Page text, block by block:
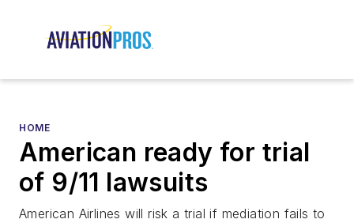
HOME
American ready for trial
of 9/11 lawsuits
American Airlines will risk a trial if mediation fails to